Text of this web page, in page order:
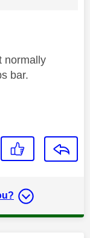
normally
bar.